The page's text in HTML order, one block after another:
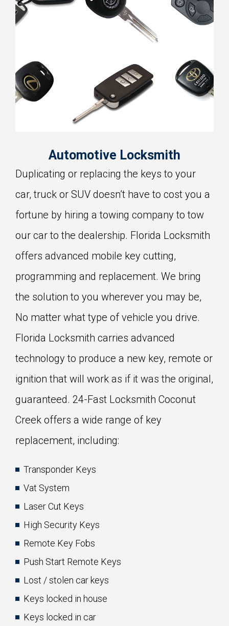
Automotive Locksmith
Duplicating or replacing the keys to your
car, truck or SUV doesn’t have to cost you a
fortune by hiring a towing company to tow
our car to the dealership. Florida Locksmith
offers advanced mobile key cutting,
programming and replacement. We bring
the solution to you wherever you may be,
No matter what type of vehicle you drive.
Florida Locksmith carries advanced
technology to produce a new key, remote or
ignition that will work as if it was the original,
guaranteed. 24-Fast Locksmith Coconut
Creek offers a wide range of key
replacement, including:
Transponder Keys
Vat System
Laser Cut Keys
High Security Keys
Remote Key Fobs
Push Start Remote Keys
Lost / stolen car keys
Keys locked in house
Keys locked in car